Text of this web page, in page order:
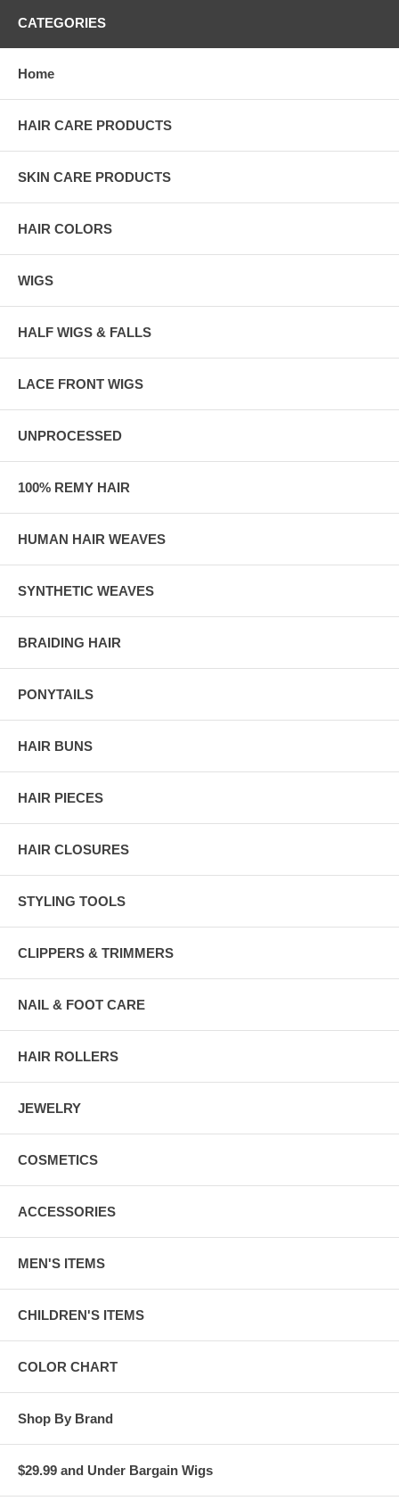
CATEGORIES
Home
HAIR CARE PRODUCTS
SKIN CARE PRODUCTS
HAIR COLORS
WIGS
HALF WIGS & FALLS
LACE FRONT WIGS
UNPROCESSED
100% REMY HAIR
HUMAN HAIR WEAVES
SYNTHETIC WEAVES
BRAIDING HAIR
PONYTAILS
HAIR BUNS
HAIR PIECES
HAIR CLOSURES
STYLING TOOLS
CLIPPERS & TRIMMERS
NAIL & FOOT CARE
HAIR ROLLERS
JEWELRY
COSMETICS
ACCESSORIES
MEN'S ITEMS
CHILDREN'S ITEMS
COLOR CHART
Shop By Brand
$29.99 and Under Bargain Wigs